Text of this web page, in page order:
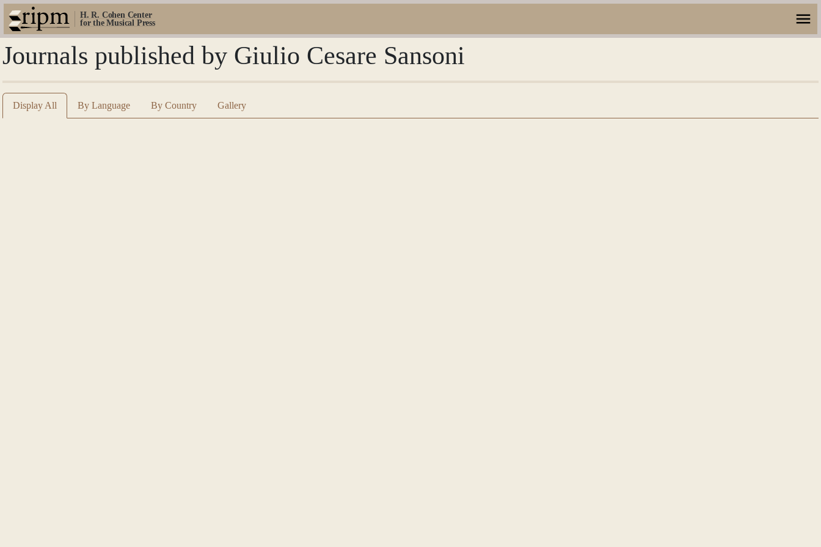
H. R. Cohen Center
for the Musical Press
Journals published by Giulio Cesare Sansoni
Display All By Language By Country Gallery